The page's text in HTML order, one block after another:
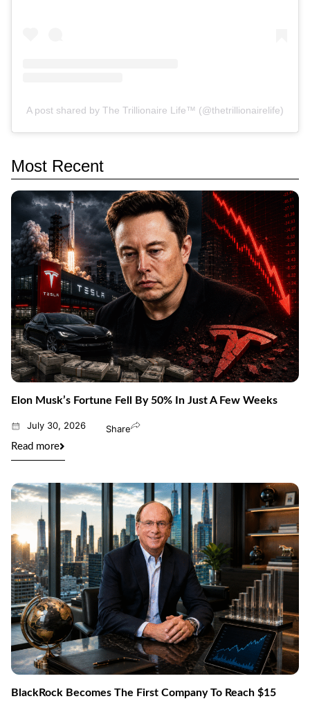
A post shared by The Trillionaire Life™ (@thetrillionairelife)
Most Recent
Elon Musk’s Fortune Fell By 50% In Just A Few Weeks
July 30, 2026 Share
Read more
BlackRock Becomes The First Company To Reach $15